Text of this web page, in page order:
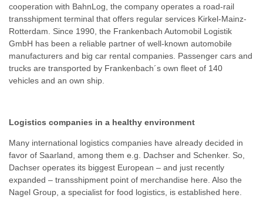
cooperation with BahnLog, the company operates a road-rail
transshipment terminal that offers regular services Kirkel-Mainz-
Rotterdam. Since 1990, the Frankenbach Automobil Logistik
GmbH has been a reliable partner of well-known automobile
manufacturers and big car rental companies. Passenger cars and
trucks are transported by Frankenbach´s own fleet of 140
vehicles and an own ship.
Logistics companies in a healthy environment
Many international logistics companies have already decided in
favor of Saarland, among them e.g. Dachser and Schenker. So,
Dachser operates its biggest European – and just recently
expanded – transshipment point of merchandise here. Also the
Nagel Group, a specialist for food logistics, is established here.